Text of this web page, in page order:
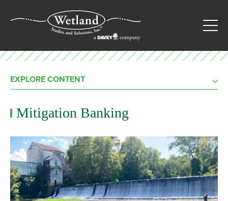
EXPLORE CONTENT
Mitigation Banking